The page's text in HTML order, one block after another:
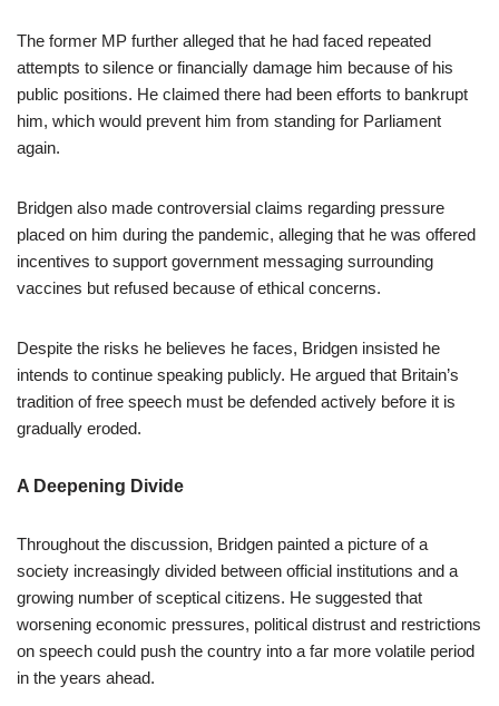
The former MP further alleged that he had faced repeated
attempts to silence or financially damage him because of his
public positions. He claimed there had been efforts to bankrupt
him, which would prevent him from standing for Parliament
again.
Bridgen also made controversial claims regarding pressure
placed on him during the pandemic, alleging that he was offered
incentives to support government messaging surrounding
vaccines but refused because of ethical concerns.
Despite the risks he believes he faces, Bridgen insisted he
intends to continue speaking publicly. He argued that Britain’s
tradition of free speech must be defended actively before it is
gradually eroded.
A Deepening Divide
Throughout the discussion, Bridgen painted a picture of a
society increasingly divided between official institutions and a
growing number of sceptical citizens. He suggested that
worsening economic pressures, political distrust and restrictions
on speech could push the country into a far more volatile period
in the years ahead.